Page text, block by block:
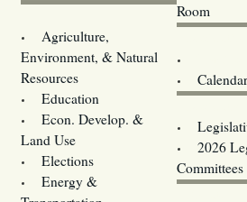
Room
Agriculture,
Environment, & Natural
Resources
Education
Econ. Develop. &
Land Use
Elections
Energy &
2026
Committees